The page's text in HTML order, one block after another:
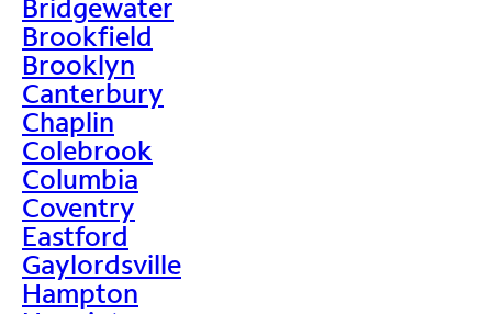
Bridgewater
Brookfield
Brooklyn
Canterbury
Chaplin
Colebrook
Columbia
Coventry
Eastford
Gaylordsville
Hampton